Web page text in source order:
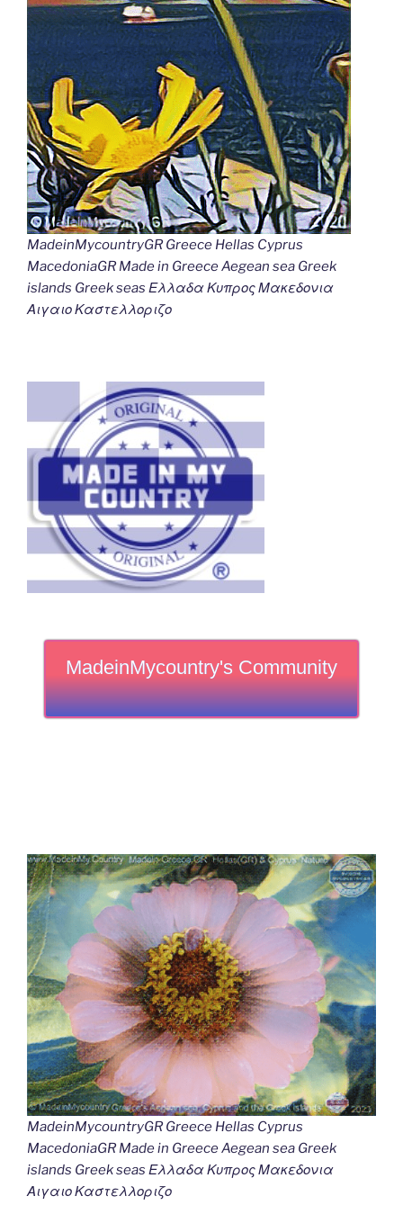
MadeinMycountryGR Greece Hellas Cyprus
MacedoniaGR Made in Greece Aegean sea Greek
islands Greek seas Ελλαδα Κυπρος Μακεδονια
Αιγαιο Καστελλοριζο
MadeinMycountry's Community
MadeinMycountryGR Greece Hellas Cyprus
MacedoniaGR Made in Greece Aegean sea Greek
islands Greek seas Ελλαδα Κυπρος Μακεδονια
Αιγαιο Καστελλοριζο